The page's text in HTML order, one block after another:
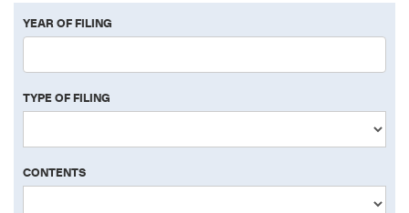
YEAR OF FILING
TYPE OF FILING
CONTENTS